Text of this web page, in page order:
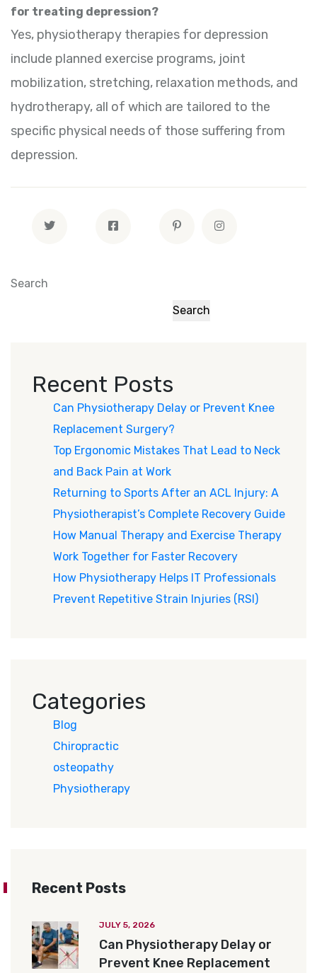
for treating depression?
Yes, physiotherapy therapies for depression
include planned exercise programs, joint
mobilization, stretching, relaxation methods, and
hydrotherapy, all of which are tailored to the
specific physical needs of those suffering from
depression.
Search
Search
Recent Posts
Can Physiotherapy Delay or Prevent Knee
Replacement Surgery?
Top Ergonomic Mistakes That Lead to Neck
and Back Pain at Work
Returning to Sports After an ACL Injury: A
Physiotherapist’s Complete Recovery Guide
How Manual Therapy and Exercise Therapy
Work Together for Faster Recovery
How Physiotherapy Helps IT Professionals
Prevent Repetitive Strain Injuries (RSI)
Categories
Blog
Chiropractic
osteopathy
Physiotherapy
Recent Posts
JULY 5, 2026
Can Physiotherapy Delay or
Prevent Knee Replacement